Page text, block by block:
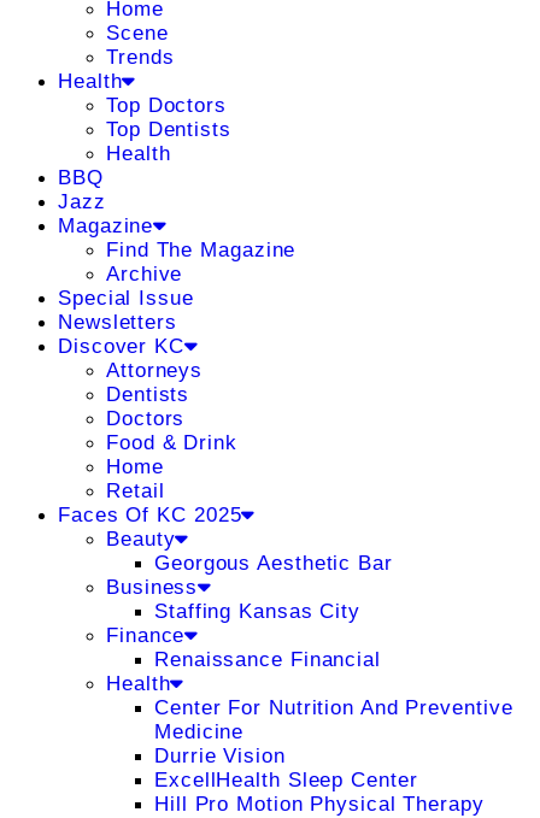
Home
Scene
Trends
Health
Top Doctors
Top Dentists
Health
BBQ
Jazz
Magazine
Find The Magazine
Archive
Special Issue
Newsletters
Discover KC
Attorneys
Dentists
Doctors
Food & Drink
Home
Retail
Faces Of KC 2025
Beauty
Georgous Aesthetic Bar
Business
Staffing Kansas City
Finance
Renaissance Financial
Health
Center For Nutrition And Preventive
Medicine
Durrie Vision
ExcellHealth Sleep Center
Hill Pro Motion Physical Therapy